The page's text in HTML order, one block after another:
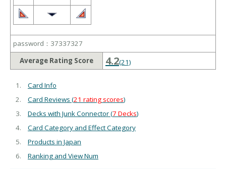
password：37337327
Average Rating Score
4.2(21)
Card Info
Card Reviews (21 rating scores)
Decks with Junk Connector (7 Decks)
Card Category and Effect Category
Products in Japan
Ranking and View Num